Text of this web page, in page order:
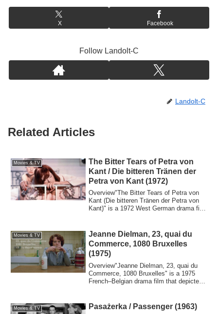
X Facebook
Follow Landolt-C
Landolt-C
Related Articles
Movies & TV
The Bitter Tears of Petra von
Kant / Die bitteren Tränen der
Petra von Kant (1972)
Overview"The Bitter Tears of Petra von
Kant (Die bitteren Tränen der Petra von
Kant)" is a 1972 West German drama film
Movies & TV
Jeanne Dielman, 23, quai du
Commerce, 1080 Bruxelles
(1975)
Overview"Jeanne Dielman, 23, quai du
Commerce, 1080 Bruxelles" is a 1975
French–Belgian drama film that depicted
Movies & TV Pasażerka / Passenger (1963)